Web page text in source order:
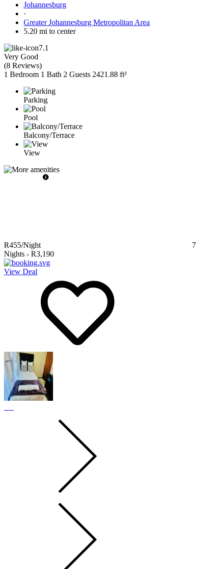
Johannesburg
·
Greater Johannesburg Metropolitan Area
5.20 mi to center
7.1
Very Good
(8 Reviews)
1 Bedroom 1 Bath 2 Guests 2421.88 ft²
Parking
Pool
Balcony/Terrace
View
R455/Night
7
Nights - R3,190
View Deal